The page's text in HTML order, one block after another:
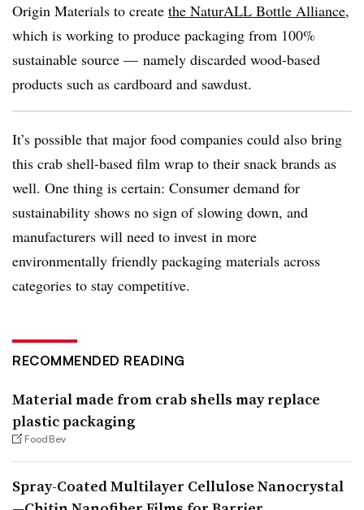
Origin Materials to create the NaturALL Bottle Alliance,
which is working to produce packaging from 100%
sustainable source — namely discarded wood-based
products such as cardboard and sawdust.
It’s possible that major food companies could also bring
this crab shell-based film wrap to their snack brands as
well. One thing is certain: Consumer demand for
sustainability shows no sign of slowing down, and
manufacturers will need to invest in more
environmentally friendly packaging materials across
categories to stay competitive.
RECOMMENDED READING
Material made from crab shells may replace
plastic packaging
FoodBev
Spray-Coated Multilayer Cellulose Nanocrystal